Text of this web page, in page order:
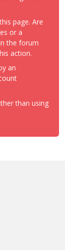
page. Are
or a
the forum
action.
an
than using